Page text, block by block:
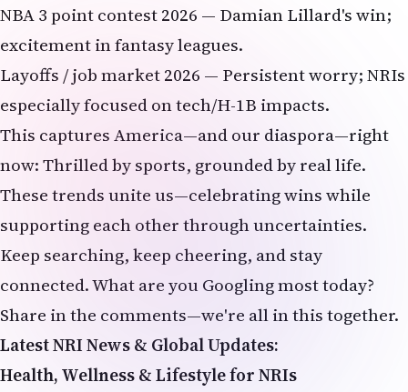
NBA 3 point contest 2026 — Damian Lillard's win;
excitement in fantasy leagues.
Layoffs / job market 2026 — Persistent worry; NRIs
especially focused on tech/H-1B impacts.
This captures America—and our diaspora—right
now: Thrilled by sports, grounded by real life.
These trends unite us—celebrating wins while
supporting each other through uncertainties.
Keep searching, keep cheering, and stay
connected. What are you Googling most today?
Share in the comments—we're all in this together.
Latest NRI News & Global Updates:
Health, Wellness & Lifestyle for NRIs